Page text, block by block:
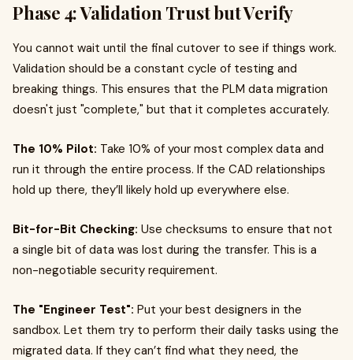
Phase 4: Validation Trust but Verify
You cannot wait until the final cutover to see if things work.
Validation should be a constant cycle of testing and
breaking things. This ensures that the PLM data migration
doesn't just "complete," but that it completes accurately.
The 10% Pilot: Take 10% of your most complex data and
run it through the entire process. If the CAD relationships
hold up there, they’ll likely hold up everywhere else.
Bit-for-Bit Checking: Use checksums to ensure that not
a single bit of data was lost during the transfer. This is a
non-negotiable security requirement.
The "Engineer Test": Put your best designers in the
sandbox. Let them try to perform their daily tasks using the
migrated data. If they can’t find what they need, the